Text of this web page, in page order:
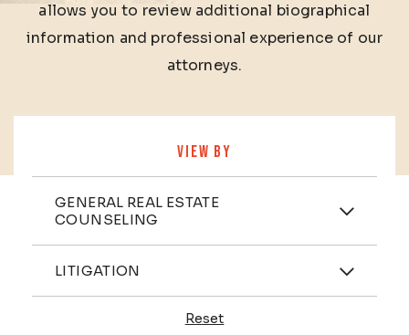
allows you to review additional biographical
information and professional experience of our
attorneys.
VIEW BY
Practices
GENERAL REAL ESTATE
COUNSELING
Industries
LITIGATION
Reset